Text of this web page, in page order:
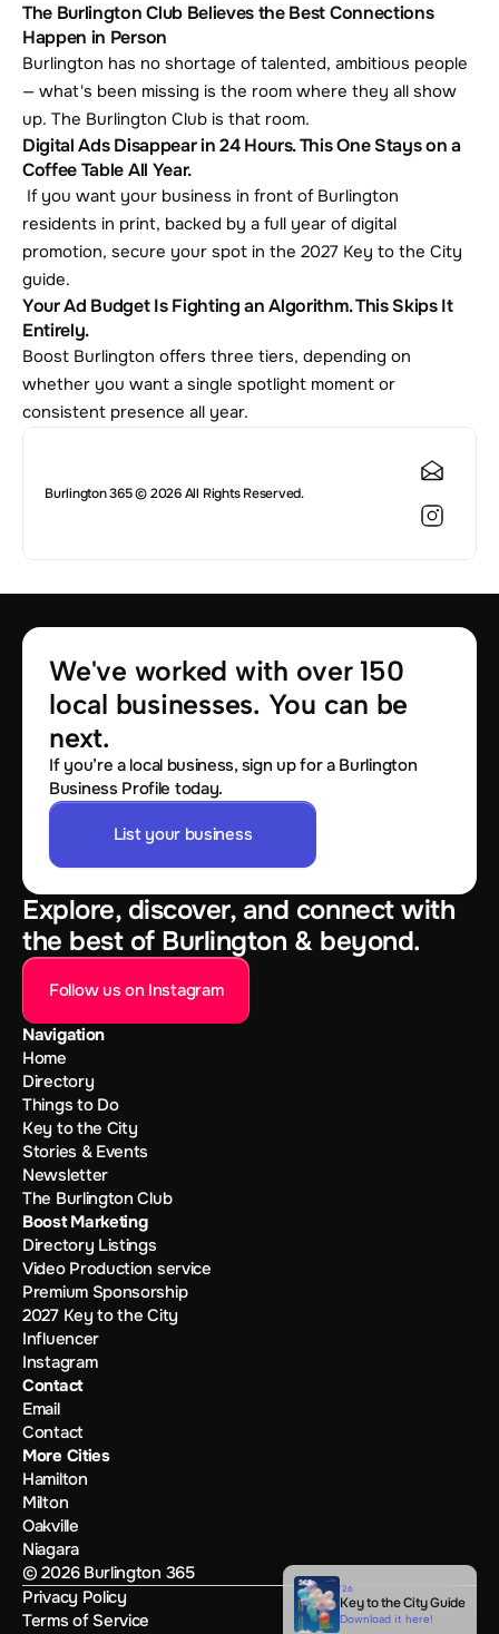
The Burlington Club Believes the Best Connections
Happen in Person
Burlington has no shortage of talented, ambitious people
— what's been missing is the room where they all show
up. The Burlington Club is that room.
Digital Ads Disappear in 24 Hours. This One Stays on a
Coffee Table All Year.
residents in print, backed by a full year of digital
promotion, secure your spot in the 2027 Key to the City
guide.
Your Ad Budget Is Fighting an Algorithm. This Skips It
Entirely.
Boost Burlington offers three tiers, depending on
whether you want a single spotlight moment or
consistent presence all year.
Burlington 365 © 2026 All Rights Reserved.
'26
Key to the City Guide
Download it here!
We've worked with over 150
local businesses. You can be
next.
If you’re a local business, sign up for a Burlington
Business Profile today.
List your business
Explore, discover, and connect with
the best of Burlington & beyond.
Follow us on Instagram
Navigation
Home
Directory
Things to Do
Key to the City
Stories & Events
Newsletter
The Burlington Club
Boost Marketing
Directory Listings
Video Production service
Premium Sponsorship
2027 Key to the City
Influencer
Instagram
Contact
Email
Contact
More Cities
Hamilton
Milton
Oakville
Niagara
© 2026 Burlington 365
Privacy Policy
Terms of Service